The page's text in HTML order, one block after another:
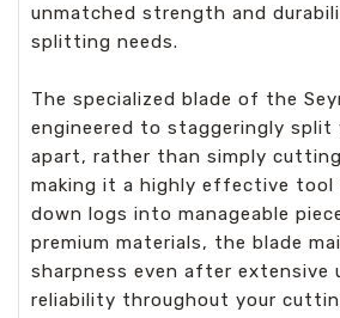
unmatched strength and
splitting needs.
The specialized blade of the
engineered to staggeringly split
apart, rather than simply
making it a highly effective tool
down logs into manageable
premium materials, the blade
sharpness even after extensive
reliability throughout your